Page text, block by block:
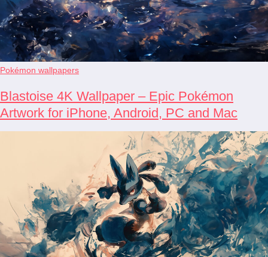
Pokémon wallpapers
Blastoise 4K Wallpaper – Epic Pokémon
Artwork for iPhone, Android, PC and Mac